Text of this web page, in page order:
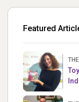
Featured